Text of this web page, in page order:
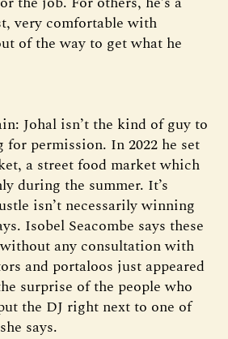
very comfortable with
of the way to get what he
Johal isn’t the kind of guy to
permission. In 2022 he set
a street food market which
during the summer. It’s
isn’t necessarily winning
Isobel Seacombe says these
any consultation with
and portaloos just appeared
surprise of the people who
the DJ right next to one of
says.